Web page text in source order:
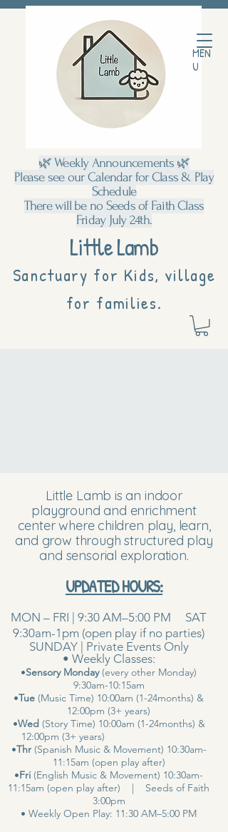
Little Lamb
Sanctuary for Kids, village
for families.
MEN
U
🌿 Weekly Announcements 🌿
Please see our Calendar for Class & Play
Schedule
There will be no Seeds of Faith Class
Friday July 24th.
Little Lamb is an indoor
playground and enrichment
center where children play, learn,
and grow through structured play
and sensorial exploration.
UPDATED HOURS:
MON – FRI | 9:30 AM–5:00 PM SAT
9:30am-1pm (open play if no parties)
SUNDAY | Private Events Only
• Weekly Classes:
•Sensory Monday(every other Monday)
9:30am-10:15am
•Tue (Music Time) 10:00am (1-24months) &
12:00pm (3+ years)
•Wed (Story Time) 10:00am (1-24months) &
12:00pm (3+ years)
•Thr(Spanish Music & Movement) 10:30am-
11:15am (open play after)
•Fri (English Music & Movement) 10:30am-
11:15am (open play after) | Seeds of Faith
3:00pm
• Weekly Open Play: 11:30 AM–5:00 PM